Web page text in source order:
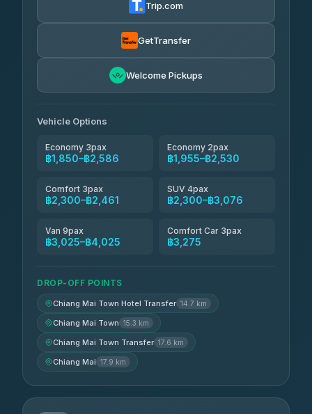
Torch
Trip.com
GetTransfer
Welcome Pickups
Vehicle Options
Economy 3pax
฿1,850–฿2,586
Economy 2pax
฿1,955–฿2,530
Comfort 3pax
฿2,300–฿2,461
SUV 4pax
฿2,300–฿3,076
Van 9pax
฿3,025–฿4,025
Comfort Car 3pax
฿3,275
DROP-OFF POINTS
Chiang Mai Town Hotel Transfer 14.7 km
Chiang Mai Town 15.3 km
Chiang Mai Town Transfer 17.6 km
Chiang Mai 17.9 km